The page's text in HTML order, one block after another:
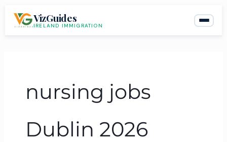
VizGuides
IRELAND IMMIGRATION
nursing jobs
Dublin 2026